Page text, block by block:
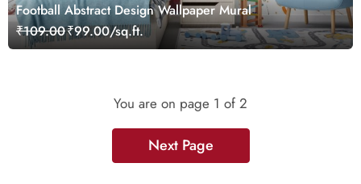
Football Abstract Design Wallpaper Mural
₹109.00₹99.00/sq.ft.
You are on page 1 of 2
Next Page